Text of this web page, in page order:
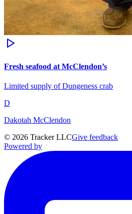
Fresh seafood at McClendon’s
Limited supply of Dungeness crab
D
Dakotah McClendon
© 2026 Tracker LLCGive feedback
Powered by